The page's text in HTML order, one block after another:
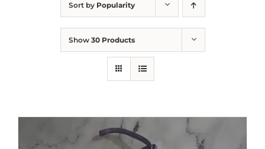
Sort by Popularity
Show 30 Products